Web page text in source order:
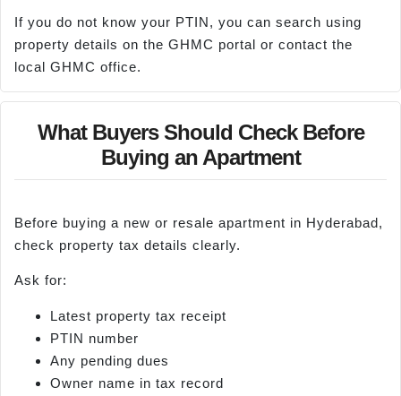
If you do not know your PTIN, you can search using
property details on the GHMC portal or contact the
local GHMC office.
What Buyers Should Check Before
Buying an Apartment
Before buying a new or resale apartment in Hyderabad,
check property tax details clearly.
Ask for:
Latest property tax receipt
PTIN number
Any pending dues
Owner name in tax record